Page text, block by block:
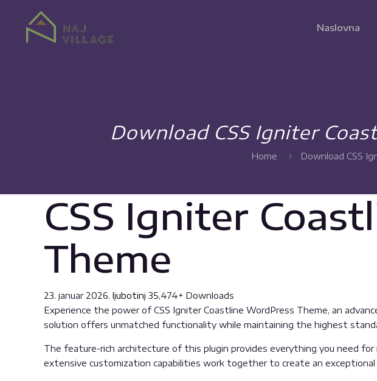
Naslovna
Download CSS Igniter
Home Download CSS
CSS Igniter
Theme
23. januar 2026. ljubotinj 35,474+ Downloads
Experience the power of CSS Igniter Coastline WordPress Theme, an
solution offers unmatched functionality while maintaining the highest
The feature-rich architecture of this plugin provides everything you need
extensive customization capabilities work together to create an exceptional